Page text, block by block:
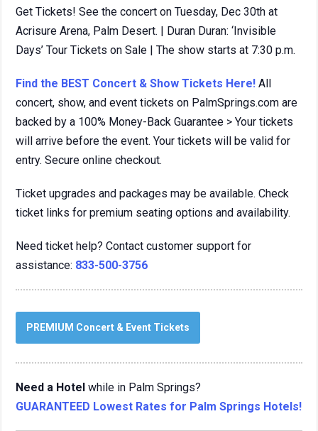
Get Tickets! See the concert on Tuesday, Dec 30th at
Acrisure Arena, Palm Desert. | Duran Duran: ‘Invisible
Days’ Tour Tickets on Sale | The show starts at 7:30 p.m.
Find the BEST Concert & Show Tickets Here! All
concert, show, and event tickets on PalmSprings.com are
backed by a 100% Money-Back Guarantee > Your tickets
will arrive before the event. Your tickets will be valid for
entry. Secure online checkout.
Ticket upgrades and packages may be available. Check
ticket links for premium seating options and availability.
Need ticket help? Contact customer support for
assistance: 833-500-3756
PREMIUM Concert & Event Tickets
Need a Hotel while in Palm Springs?
GUARANTEED Lowest Rates for Palm Springs Hotels!